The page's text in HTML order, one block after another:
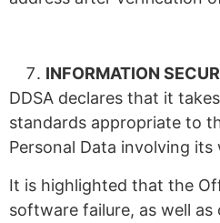
INFORMATION
DDSA declares that it
standards appropriate to
Personal Data involving
It is highlighted that the
software failure, as well